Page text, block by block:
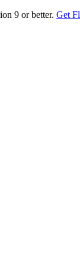
9 or better. Get